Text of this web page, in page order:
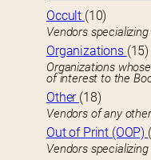
Occult (10)
Vendors
Organizations (15)
Organizations
of interest to the
Other (18)
Vendors of any
Out of Print (OOP)
Vendors